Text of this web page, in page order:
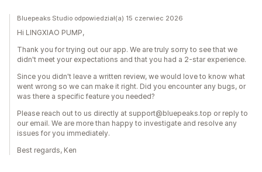
Bluepeaks Studio odpowiedział(a) 15 czerwiec 2026
Hi LINGXIAO PUMP,
Thank you for trying out our app. We are truly sorry to see that we
didn't meet your expectations and that you had a 2-star experience.
Since you didn't leave a written review, we would love to know what
went wrong so we can make it right. Did you encounter any bugs, or
was there a specific feature you needed?
Please reach out to us directly at support@bluepeaks.top or reply to
our email. We are more than happy to investigate and resolve any
issues for you immediately.
Best regards, Ken